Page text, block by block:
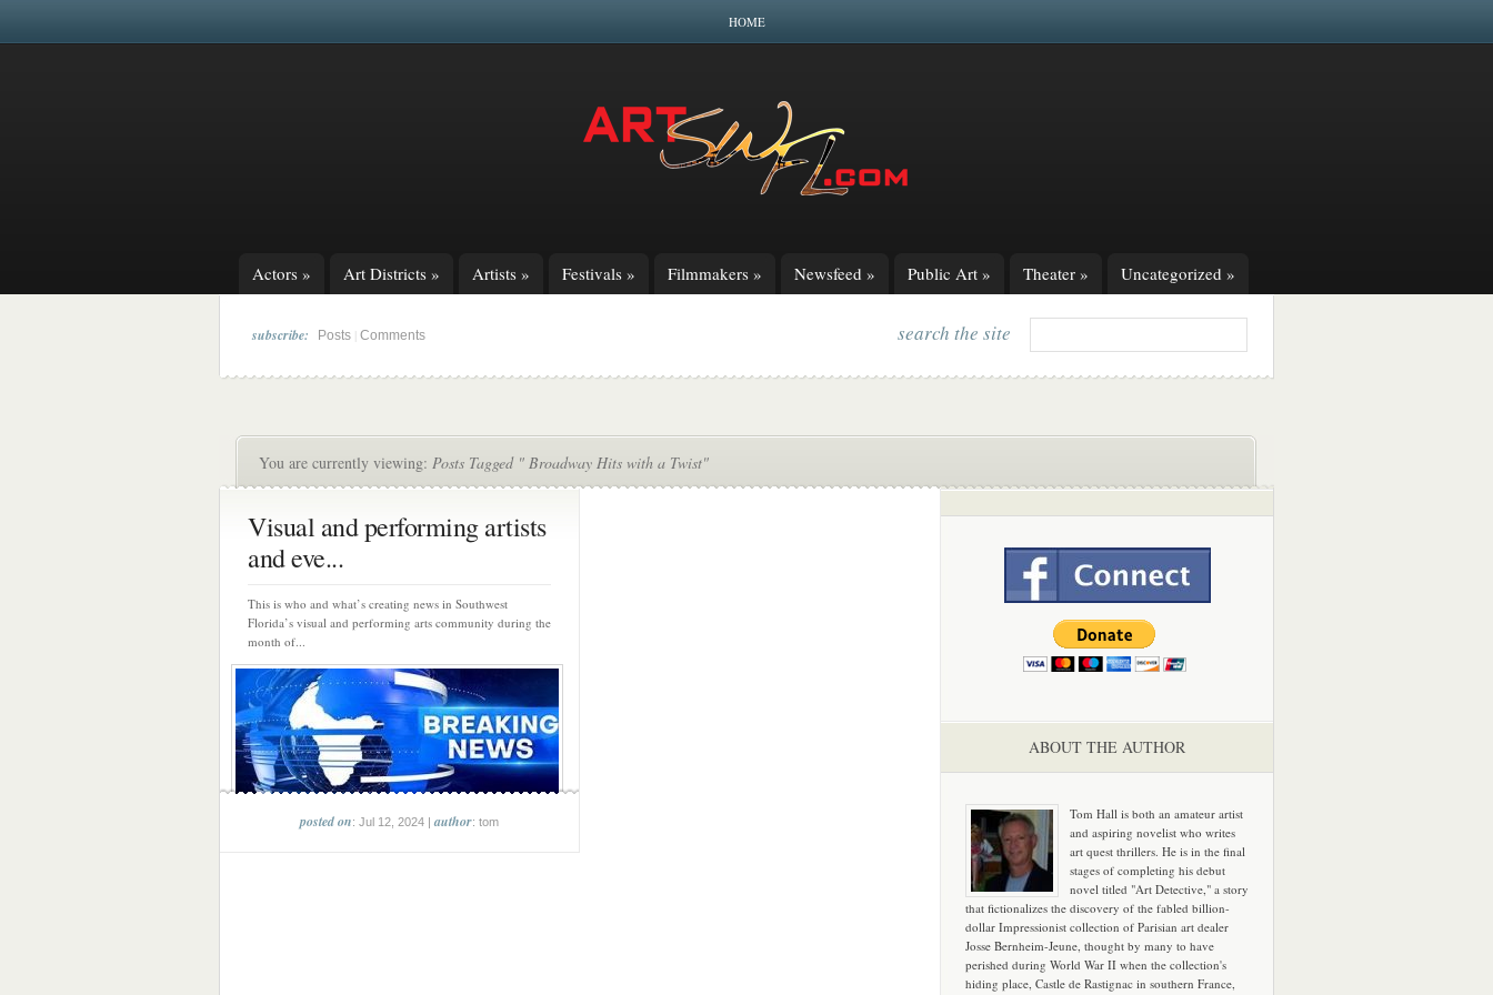
HOME
Actors » Art Districts » Artists » Festivals » Filmmakers » Newsfeed » Public Art » Theater » Uncategorized »
subscribe: Posts Comments search the site
You are currently viewing: Posts Tagged " Broadway Hits with a Twist"
Visual and performing artists
and eve...
This is who and what’s creating news in Southwest
Florida’s visual and performing arts community during the
month of...
posted on: Jul 12, 2024 |author: tom
ABOUT THE AUTHOR
Tom Hall is both an amateur artist
and aspiring novelist who writes
art quest thrillers. He is in the final
stages of completing his debut
novel titled "Art Detective," a story
that fictionalizes the discovery of the fabled billion-
dollar Impressionist collection of Parisian art dealer
Josse Bernheim-Jeune, thought by many to have
perished during World War II when the collection's
hiding place, Castle de Rastignac in southern France,